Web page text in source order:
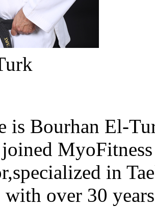
is Bourhan El-
in
with over 30